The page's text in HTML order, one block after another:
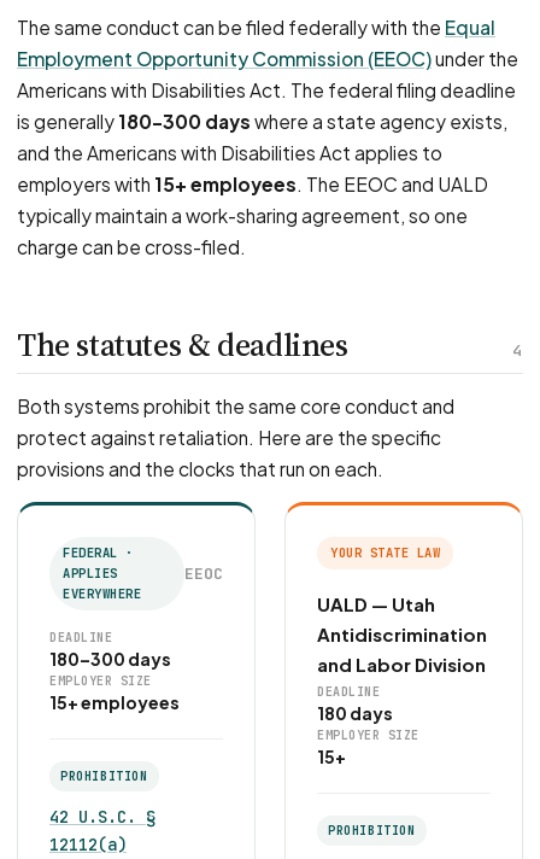
The same conduct can be filed federally with the Equal
Employment Opportunity Commission (EEOC)under the
Americans with Disabilities Act. The federal filing deadline
is generally 180–300 days where a state agency exists,
and the Americans with Disabilities Act applies to
employers with 15+ employees. The EEOC and UALD
typically maintain a work-sharing agreement, so one
charge can be cross-filed.
4
The statutes & deadlines
Both systems prohibit the same core conduct and
protect against retaliation. Here are the specific
provisions and the clocks that run on each.
FEDERAL ·
APPLIES
EVERYWHERE
EEOC
DEADLINE
180–300 days
EMPLOYER SIZE
15+ employees
PROHIBITION
42 U.S.C. §
12112(a)
YOUR STATE LAW
UALD — Utah
Antidiscrimination
and Labor Division
DEADLINE
180 days
EMPLOYER SIZE
15+
PROHIBITION